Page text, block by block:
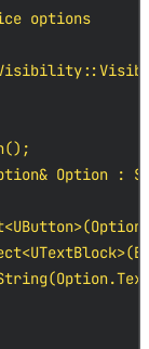
options
Option :